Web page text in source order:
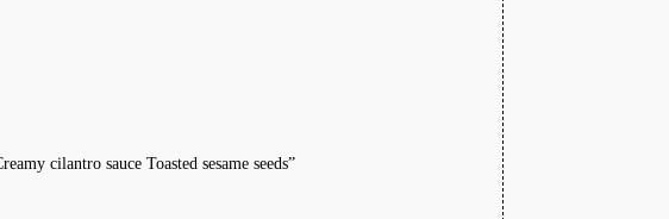
cilantro sauce Toasted sesame seeds”